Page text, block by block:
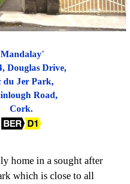
Douglas Drive,
du Jer Park,
Road,
Cork.
home in a sought after
which is close to all